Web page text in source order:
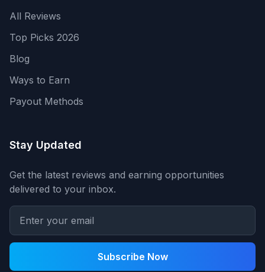
All Reviews
Top Picks 2026
Blog
Ways to Earn
Payout Methods
Stay Updated
Get the latest reviews and earning opportunities
delivered to your inbox.
Subscribe Now